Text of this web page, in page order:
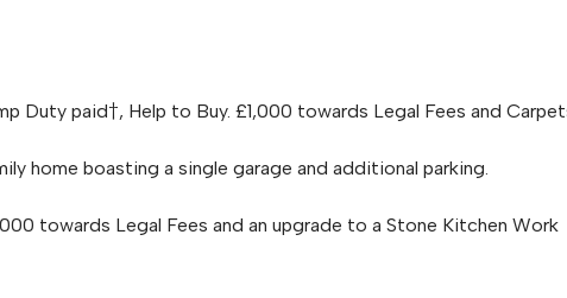
Duty paid†, Help to Buy. £1,000 towards Legal Fees and
home boasting a single garage and additional parking.
towards Legal Fees and an upgrade to a Stone Kitchen Work